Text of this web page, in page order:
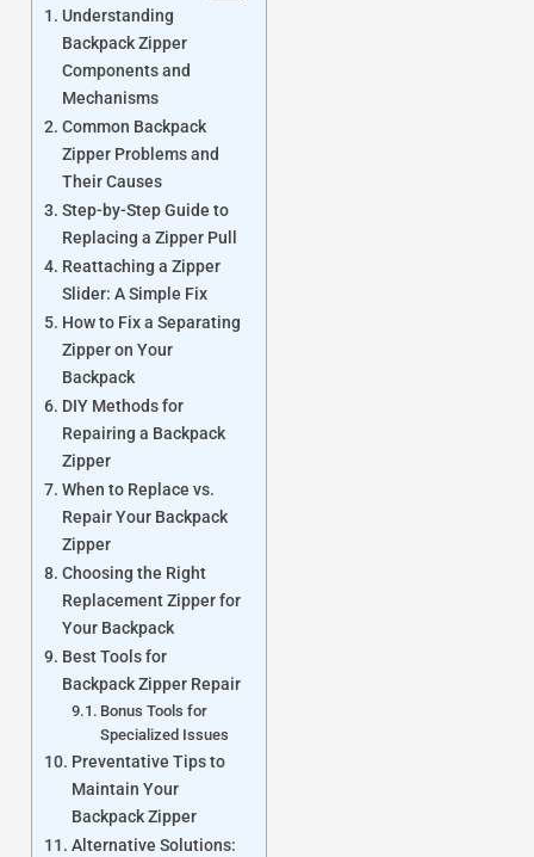
Understanding
Backpack Zipper
Components and
Mechanisms
Common Backpack
Zipper Problems and
Their Causes
Step-by-Step Guide to
Replacing a Zipper Pull
Reattaching a Zipper
Slider: A Simple Fix
How to Fix a Separating
Zipper on Your
Backpack
DIY Methods for
Repairing a Backpack
Zipper
When to Replace vs.
Repair Your Backpack
Zipper
Choosing the Right
Replacement Zipper for
Your Backpack
Best Tools for
Backpack Zipper Repair
Bonus Tools for
Specialized Issues
Preventative Tips to
Maintain Your
Backpack Zipper
Alternative Solutions: